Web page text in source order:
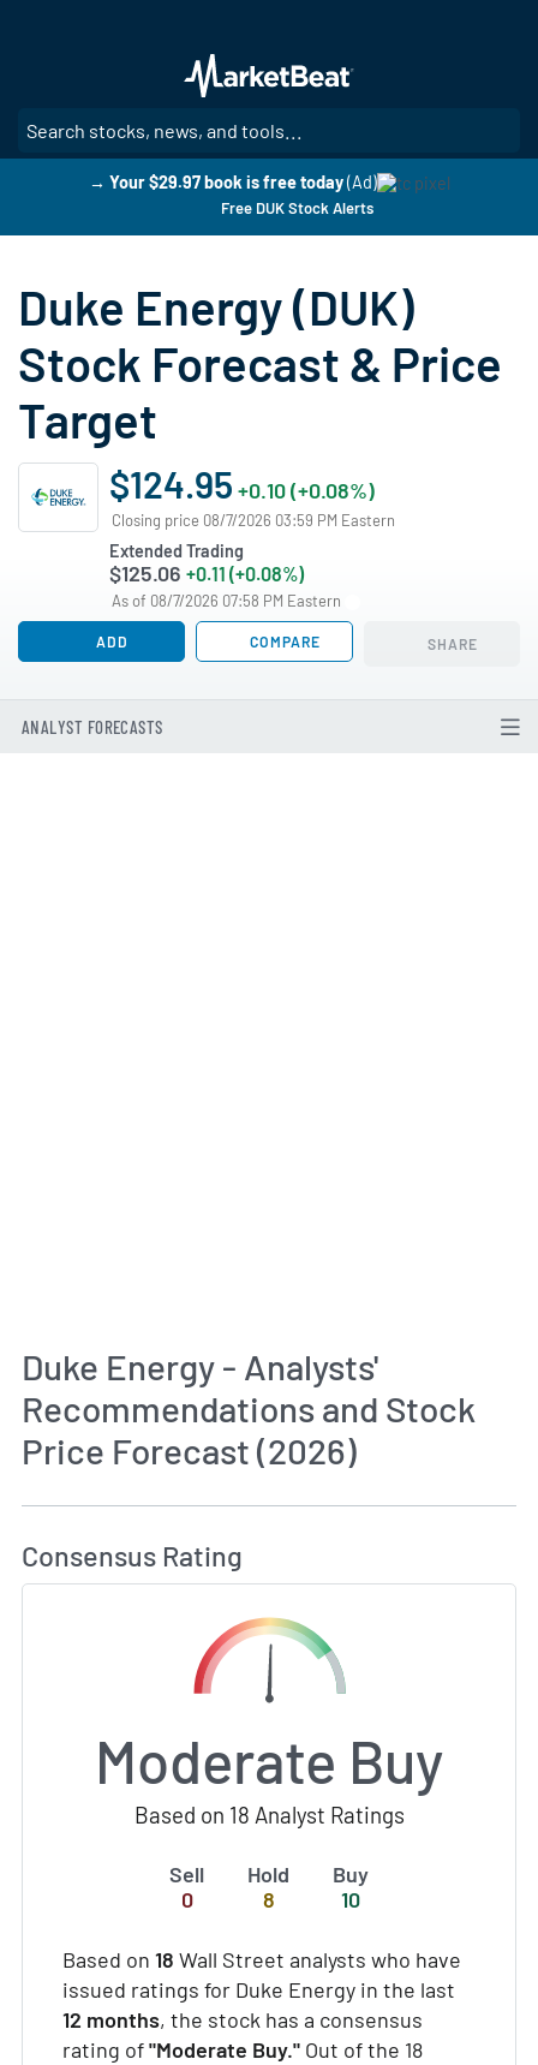
main
content
→ Your $29.97 book is free today (Ad)
Free DUK Stock Alerts
Duke Energy (DUK)
Stock Forecast & Price
Target
$124.95 +0.10 (+0.08%)
Closing price 08/7/2026 03:59 PM Eastern
Extended Trading
$125.06 +0.11 (+0.08%)
As of 08/7/2026 07:58 PM Eastern
ADD COMPARE SHARE
ANALYST FORECASTS
Duke Energy - Analysts'
Recommendations and Stock
Price Forecast (2026)
Consensus Rating
Moderate Buy
Based on 18 Analyst Ratings
Sell
0
Hold
8
Buy
10
Based on 18 Wall Street analysts who have
issued ratings for Duke Energy in the last
12 months, the stock has a consensus
rating of"Moderate Buy." Out of the 18